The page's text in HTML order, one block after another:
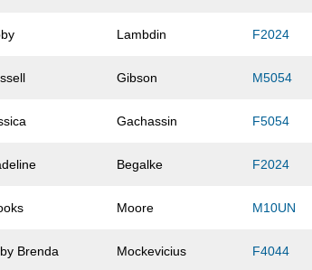
Lambdin F2024
Gibson M5054
Gachassin F5054
Begalke F2024
Moore M10UN
Brenda Mockevicius F4044